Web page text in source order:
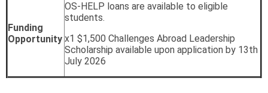
Funding
Opportunity
OS-HELP loans are available to eligible
students.
x1 $1,500 Challenges Abroad Leadership
Scholarship available upon application by 13th
July 2026